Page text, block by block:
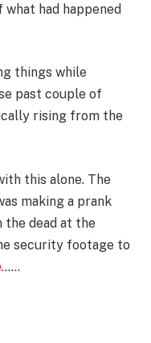
what had happened
things while
past couple of
rising from the
this alone. The
making a prank
the dead at the
security footage to
……